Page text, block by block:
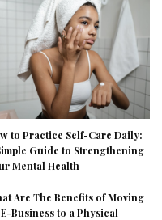
to Practice Self-Care Daily:
Guide to Strengthening
Mental Health
Are The Benefits of Moving
Business to a Physical